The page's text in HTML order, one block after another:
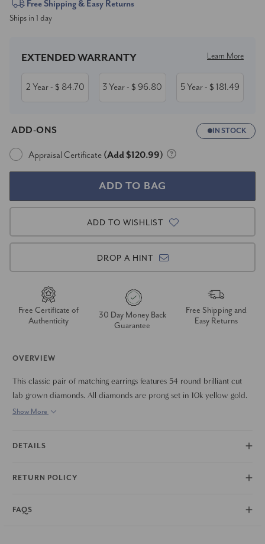
Current
Stock:
Free Shipping & Easy Returns
Ships in 1 day
EXTENDED WARRANTY Learn More
2 Year- $ 84.70 3 Year- $ 96.80 5 Year- $ 181.49
ADD-ONS IN STOCK
Appraisal Certificate (Add $120.99)
ADD TO WISHLIST
DROP A HINT
Free Certificate of
Authenticity
30 Day Money Back
Guarantee
Free Shipping and
Easy Returns
OVERVIEW
This classic pair of matching earrings features 54 round brilliant cut
lab grown diamonds. All diamonds are prong set in 10k yellow gold.
The earrings are secured with vault lock snap clasps. The earrings
Show More
DETAILS
RETURN POLICY
FAQS